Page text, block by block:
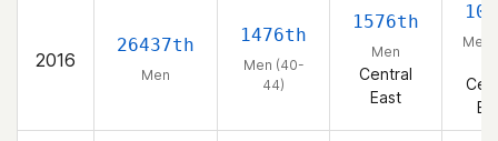
2016
26437th
Men
1476th
Men (40-
44)
1576th
Men
Central
East
Men